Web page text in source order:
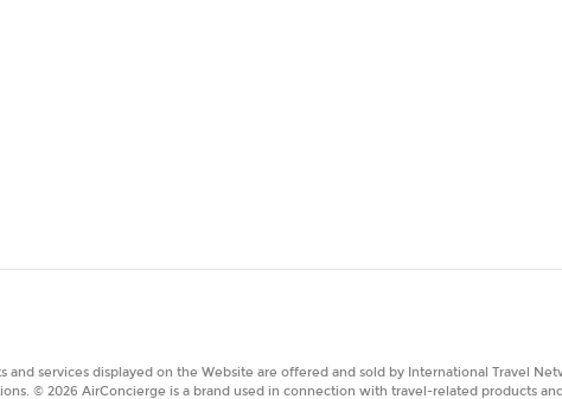
services displayed on the Website are offered and sold by International Travel
© 2026 AirConcierge is a brand used in connection with travel-related products